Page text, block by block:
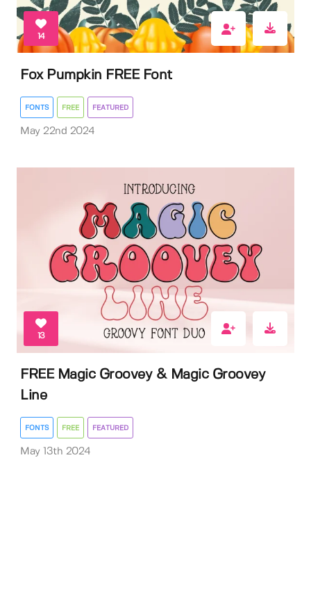
14
Fox Pumpkin FREE Font
FONTS FREE FEATURED
May 22nd 2024
13
FREE Magic Groovey & Magic Groovey
Line
FONTS FREE FEATURED
May 13th 2024